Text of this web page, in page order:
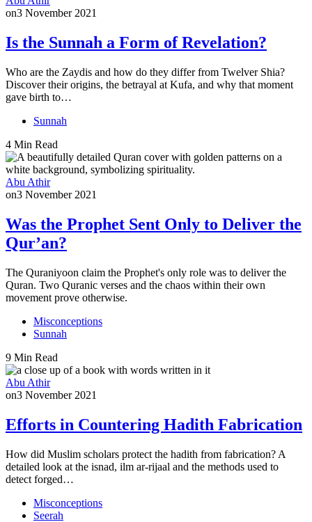
on3 November 2021
Is the Sunnah a Form of Revelation?
Who are the Zaydis and how do they differ from Twelver Shia?
Discover their origins, the betrayal at Kufa, and why that moment
gave birth to…
Sunnah
4 Min Read
Abu Athir
on3 November 2021
Was the Prophet Sent Only to Deliver the
Qur’an?
The Quraniyoon claim the Prophet's only role was to deliver the
Quran. Two Quranic verses and the chaos within their own
movement prove otherwise.
Misconceptions
Sunnah
9 Min Read
Abu Athir
on3 November 2021
Efforts in Countering Hadith Fabrication
How did Muslim scholars protect the hadith from fabrication? A
detailed look at the isnad, ilm ar-rijaal and the methods used to
detect forged…
Misconceptions
Seerah